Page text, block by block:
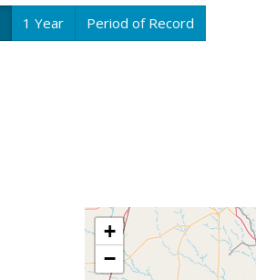
1 Year Period of Record
+
−